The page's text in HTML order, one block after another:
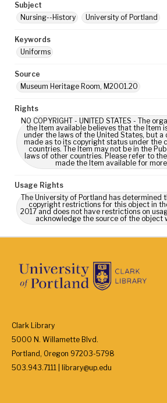
Subject
Nursing--History
University of Portland
Keywords
Uniforms
Source
Museum Heritage Room, M2001.20
Rights
NO COPYRIGHT - UNITED STATES - The
the Item available believes that the Item
under the laws of the United States, but a
made as to its copyright status under the
countries. The Item may not be in the
laws of other countries. Please refer to
made the Item available for
Usage Rights
The University of Portland has determined
copyright restrictions for this object in
2017 and does not have restrictions on
acknowledge the source of the object
Clark Library
5000 N. Willamette Blvd.
Portland, Oregon 97203-5798
503.943.7111 | library@up.edu